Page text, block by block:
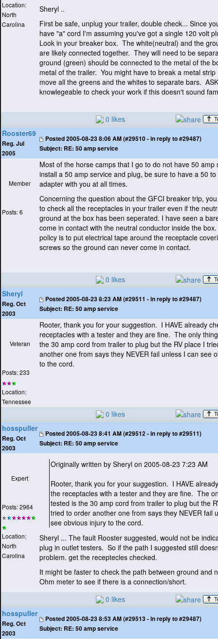
Location:
North
Carolina
Sheryl ..
First be safe, unplug your trailer, double check... Since
have "a" cord I'm assuming you've got a single 120 volt
Look in your breaker box. The white(neutral) and the
are likely connected together. They will need to be
ground (green) should be connected to the metal of the
metal of the trailer. You might have to break a metal strip
move all the greens and the whites to separate bars.
knowlegeable to check your work if this doesn't sound
0 likes
Rooster69
Reg. Jul
2005
Posted2005-08-23 8:06 AM (#29510 - in reply to #29487)
Subject: RE: 50 amp service
Member
Posts: 6
Most of the horse camps that I go to do not have 50 amp
install a 50 amp service and plug, be sure to have a 50
adapter with you at all times.
Concerning the question about the GFCI breaker trip,
to check all the receptacles in your trailer even if the
ground at the box has been seperated. I have seen a
come in contact with the neutral conductor inside the
policy is to put electrical tape around the receptacle
screws so the ground can never come in contact.
0 likes
Sheryl
Reg. Oct
2003
Posted2005-08-23 8:23 AM (#29511 - in reply to #29487)
Subject: RE: 50 amp service
Veteran
Posts: 233
Location:
Tennessee
Rooter, thank you for your suggestion. I HAVE already
receptacles with a tester and they are fine. The only
the 30 amp cord from trailer to plug but the RV place I
another one from says they NEVER fail unless I can see
to the cord.
0 likes
hosspuller
Reg. Oct
2003
Posted2005-08-23 8:41 AM (#29512 - in reply to #29511)
Subject: RE: 50 amp service
Expert
Posts: 2964
Location:
North
Carolina
Originally written by Sheryl on 2005-08-23 7:23 AM
Rooter, thank you for your suggestion. I HAVE
the receptacles with a tester and they are fine. The
tested is the 30 amp cord from trailer to plug but the
tried to order another one from says they NEVER fail
see obvious injury to the cord.
Sheryl ... The fault Rooster suggested, would not be
plug in outlet testers. So if the path I suggested still
problem. get the receptecles checked.
It might be faster to check the path between ground and
Ohm meter to see if there is a connection/short.
0 likes
hosspuller
Reg. Oct
2003
Posted2005-08-23 8:53 AM (#29513 - in reply to #29487)
Subject: RE: 50 amp service